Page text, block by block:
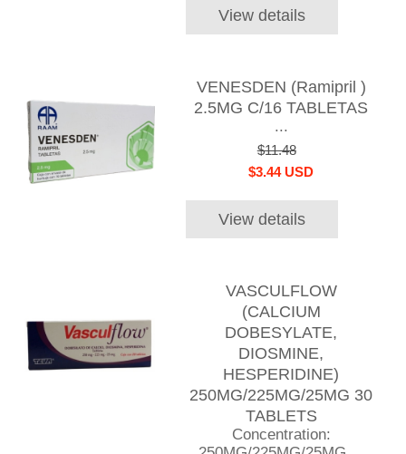
View details
VENESDEN (Ramipril )
2.5MG C/16 TABLETAS
...
$11.48
$3.44 USD
View details
VASCULFLOW
(CALCIUM
DOBESYLATE,
DIOSMINE,
HESPERIDINE)
250MG/225MG/25MG 30
TABLETS
Concentration: